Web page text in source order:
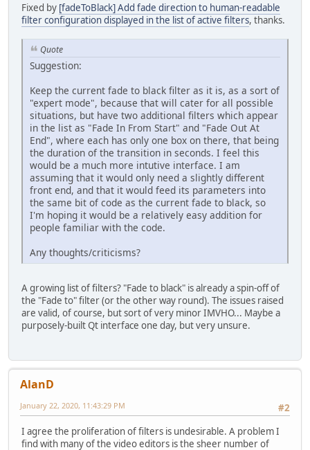
Fixed by [fadeToBlack] Add fade direction to human-readable
filter configuration displayed in the list of active filters, thanks.
Quote
Suggestion:
Keep the current fade to black filter as it is, as a sort of
"expert mode", because that will cater for all possible
situations, but have two additional filters which appear
in the list as "Fade In From Start" and "Fade Out At
End", where each has only one box on there, that being
the duration of the transition in seconds. I feel this
would be a much more intutive interface. I am
assuming that it would only need a slightly different
front end, and that it would feed its parameters into
the same bit of code as the current fade to black, so
I'm hoping it would be a relatively easy addition for
people familiar with the code.
Any thoughts/criticisms?
A growing list of filters? "Fade to black" is already a spin-off of
the "Fade to" filter (or the other way round). The issues raised
are valid, of course, but sort of very minor IMVHO... Maybe a
purposely-built Qt interface one day, but very unsure.
AlanD
#2
January 22, 2020, 11:43:29 PM
I agree the proliferation of filters is undesirable. A problem I
find with many of the video editors is the sheer number of